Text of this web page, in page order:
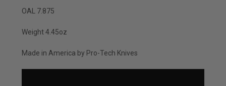
OAL 7.875
Weight 4.45oz
Made in America by Pro-Tech Knives